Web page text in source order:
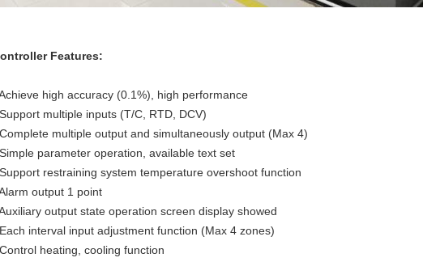
Features:
high accuracy (0.1%), high performance
multiple inputs (T/C, RTD, DCV)
multiple output and simultaneously output (Max 4)
parameter operation, available text set
restraining system temperature overshoot function
output 1 point
output state operation screen display showed
interval input adjustment function (Max 4 zones)
heating, cooling function